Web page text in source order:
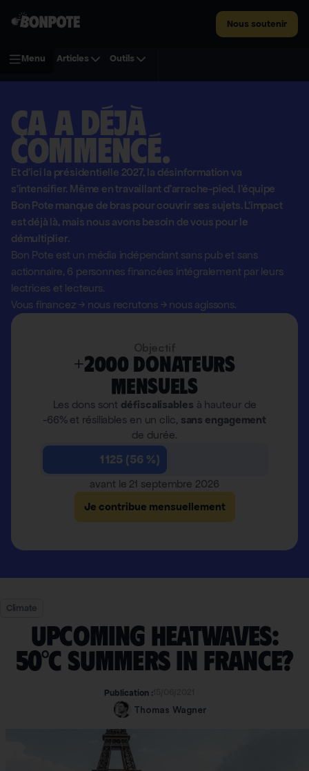
Nous soutenir
Menu Articles Outils
Ça a déjà
commencé.
Et d'ici la présidentielle 2027, la désinformation va
s'intensifier. Même en travaillant d'arrache-pied, l'équipe
Bon Pote manque de bras pour couvrir ses sujets. L'impact
est déjà là, mais nous avons besoin de vous pour le
démultiplier.
Bon Pote est un média indépendant sans pub et sans
actionnaire, 6 personnes financées intégralement par leurs
lectrices et lecteurs.
Vous financez→ nous recrutons →nous agissons.
+2000 donateurs
mensuels
Les dons sont défiscalisables à hauteur de
-66% et résiliables en un clic, sans engagement
de durée.
1 125 (56 %)
avant le 21 septembre 2026
Je contribue mensuellement
Climate
Upcoming heatwaves:
50°C summers in France?
Publication :15/06/2021
Thomas Wagner